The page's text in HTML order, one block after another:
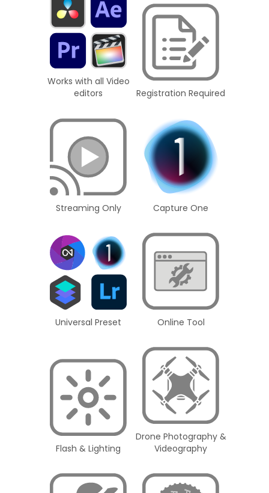
Works with all Video
editors
Registration Required
Streaming Only Capture One
Universal Preset Online Tool
Flash & Lighting
Drone Photography &
Videography